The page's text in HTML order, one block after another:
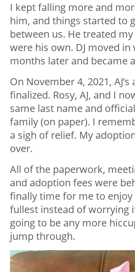
I kept falling more and
him, and things started to
between us. He treated
were his own. DJ moved
months later and became
On November 4, 2021,
finalized. Rosy, AJ, and I
same last name and
family (on paper). I
a sigh of relief. My
over.
All of the paperwork,
and adoption fees were
finally time for me to
fullest instead of worrying
going to be any more
jump through.